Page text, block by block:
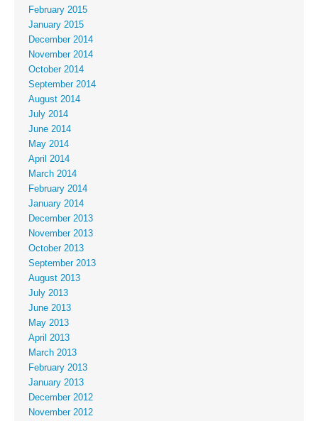
February 2015
January 2015
December 2014
November 2014
October 2014
September 2014
August 2014
July 2014
June 2014
May 2014
April 2014
March 2014
February 2014
January 2014
December 2013
November 2013
October 2013
September 2013
August 2013
July 2013
June 2013
May 2013
April 2013
March 2013
February 2013
January 2013
December 2012
November 2012